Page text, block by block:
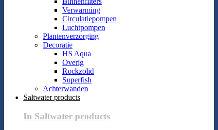
Verwarming
Circulatiepompen
Luchtpompen
Plantenverzorging
Decoratie
HS Aqua
Overig
Rockzolid
Superfish
Achterwanden
Saltwater products
In Saltwater products